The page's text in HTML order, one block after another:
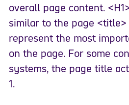
overall page content.
similar to the page
represent the most
on the page. For some
systems, the page title
1.